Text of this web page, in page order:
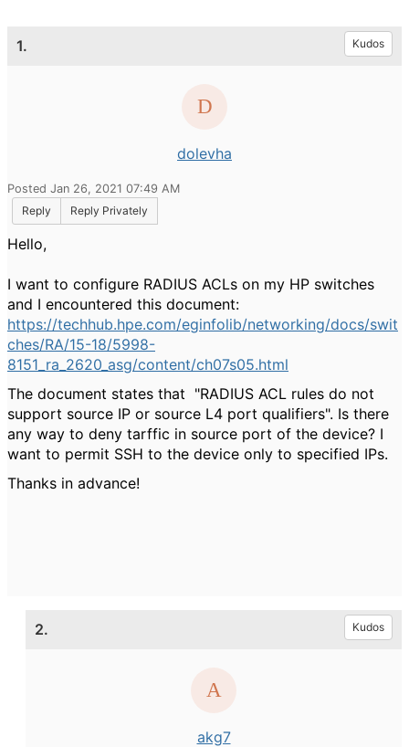
1. Kudos
dolevha
Posted Jan 26, 2021 07:49 AM
Reply
Reply Privately
Hello,
I want to configure RADIUS ACLs on my HP switches
and I encountered this document:
https://techhub.hpe.com/eginfolib/networking/docs/swit
ches/RA/15-18/5998-
8151_ra_2620_asg/content/ch07s05.html
The document states that "RADIUS ACL rules do not
support source IP or source L4 port qualifiers". Is there
any way to deny tarffic in source port of the device? I
want to permit SSH to the device only to specified IPs.
Thanks in advance!
2. Kudos
akg7